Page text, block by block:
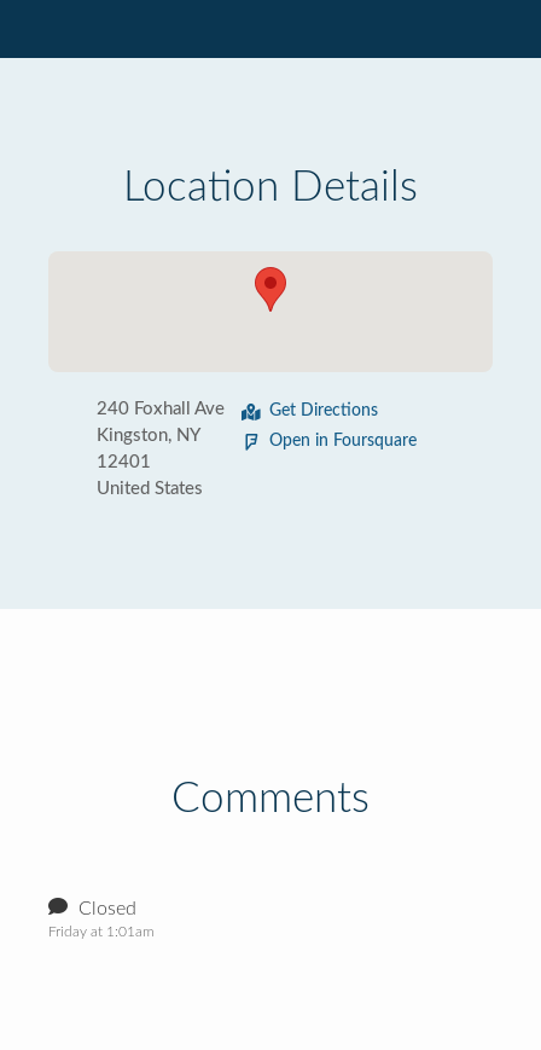
Location Details
240 Foxhall Ave
Kingston, NY
12401
United States
Get Directions
Open in Foursquare
Comments
Closed
Friday at 1:01am